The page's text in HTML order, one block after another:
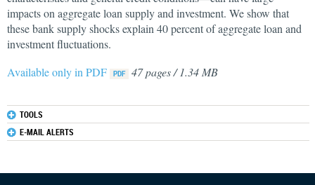
impacts on aggregate loan supply and investment. We show that
these bank supply shocks explain 40 percent of aggregate loan and
investment fluctuations.
Available only in PDF
47 pages / 1.34 MB
TOOLS
E-MAIL ALERTS